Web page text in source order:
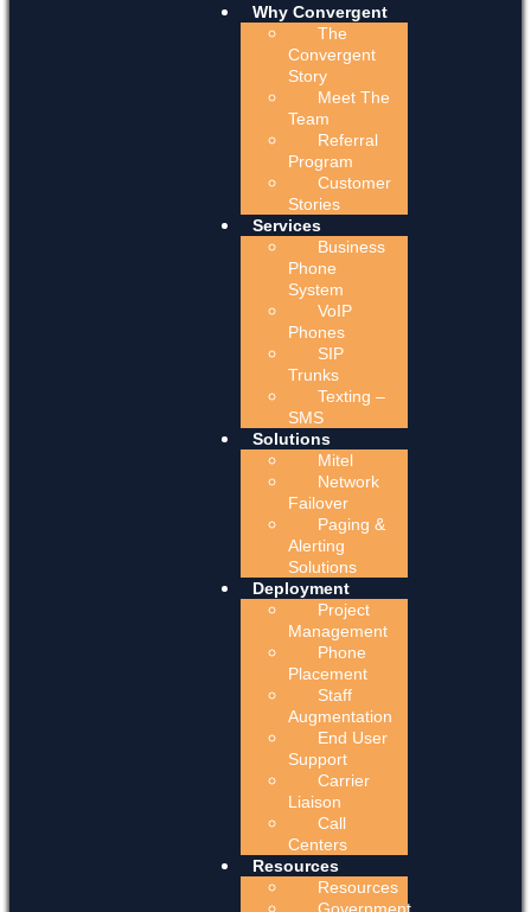
Why Convergent
The
Convergent
Story
Meet The
Team
Referral
Program
Customer
Stories
Services
Business
Phone
System
VoIP
Phones
SIP
Trunks
Texting –
SMS
Solutions
Mitel
Network
Failover
Paging &
Alerting
Solutions
Deployment
Project
Management
Phone
Placement
Staff
Augmentation
End User
Support
Carrier
Liaison
Call
Centers
Resources
Resources